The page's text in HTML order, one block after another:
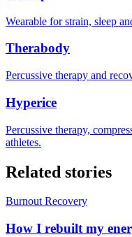
Wearable for strain, sleep
Therabody
Percussive therapy and
Hyperice
Percussive therapy,
athletes.
Related stories
Burnout Recovery
How I rebuilt my